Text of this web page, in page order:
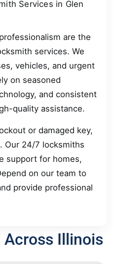
Services in Glen
are the
services. We
vehicles, and urgent
on seasoned
and consistent
quality assistance.
or damaged key,
Our 24/7 locksmiths
support for homes,
on our team to
provide professional
Across Illinois